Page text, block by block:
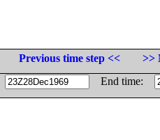
Previous time step <<
>>
End time: